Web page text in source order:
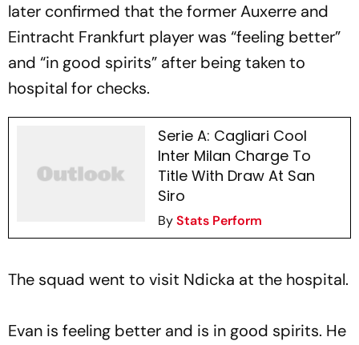
later confirmed that the former Auxerre and
Eintracht Frankfurt player was “feeling better”
and “in good spirits” after being taken to
hospital for checks.
Serie A: Cagliari Cool
Inter Milan Charge To
Title With Draw At San
Siro
ByStats Perform
The squad went to visit Ndicka at the hospital.
Evan is feeling better and is in good spirits. He